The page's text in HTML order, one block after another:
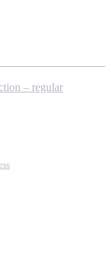
– regular